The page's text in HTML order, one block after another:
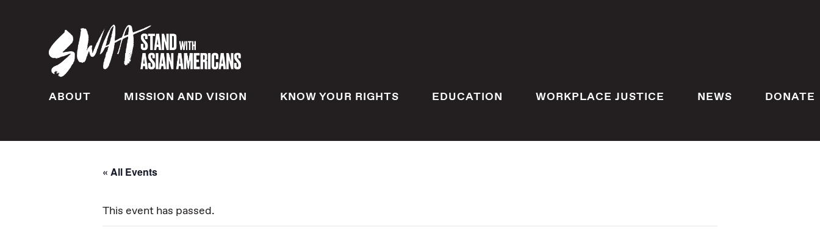
ABOUT MISSION AND VISION KNOW YOUR RIGHTS EDUCATION WORKPLACE JUSTICE NEWS DONATE
« All Events
This event has passed.